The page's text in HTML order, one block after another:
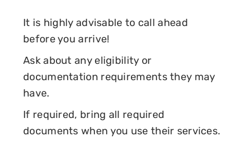
It is highly advisable to call ahead
before you arrive!
Ask about any eligibility or
documentation requirements they may
have.
If required, bring all required
documents when you use their services.